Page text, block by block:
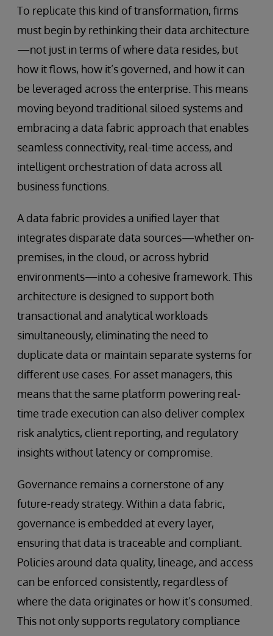
To replicate this kind of transformation, firms
must begin by rethinking their data architecture
—not just in terms of where data resides, but
how it flows, how it’s governed, and how it can
be leveraged across the enterprise. This means
moving beyond traditional siloed systems and
embracing a data fabric approach that enables
seamless connectivity, real-time access, and
intelligent orchestration of data across all
business functions.
A data fabric provides a unified layer that
integrates disparate data sources—whether on-
premises, in the cloud, or across hybrid
environments—into a cohesive framework. This
architecture is designed to support both
transactional and analytical workloads
simultaneously, eliminating the need to
duplicate data or maintain separate systems for
different use cases. For asset managers, this
means that the same platform powering real-
time trade execution can also deliver complex
risk analytics, client reporting, and regulatory
insights without latency or compromise.
Governance remains a cornerstone of any
future-ready strategy. Within a data fabric,
governance is embedded at every layer,
ensuring that data is traceable and compliant.
Policies around data quality, lineage, and access
can be enforced consistently, regardless of
where the data originates or how it’s consumed.
This not only supports regulatory compliance